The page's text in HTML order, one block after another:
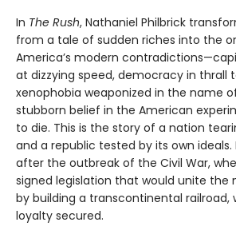
In The Rush, Nathaniel Philbrick
from a tale of sudden riches into the
America’s modern
at dizzying speed, democracy in thrall
xenophobia weaponized in the name
stubborn belief in the American
to die. This is the story of a nation
and a republic tested by its own
after the outbreak of the Civil War,
signed legislation that would unite the
by building a transcontinental railroad,
loyalty secured.